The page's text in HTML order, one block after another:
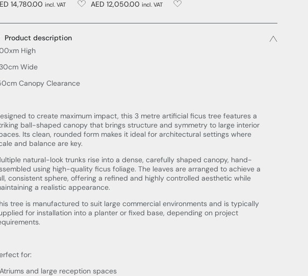
14,780.00 incl. VAT
AED 12,050.00 incl. VAT
Product description
High
Wide
Canopy Clearance
to create maximum impact, this 3 metre artificial ficus tree features a
ball-shaped canopy that brings structure and symmetry to large interior
Its clean, rounded form makes it ideal for architectural settings where
and balance are key.
natural-look trunks rise into a dense, carefully shaped canopy, hand-
using high-quality ficus foliage. The leaves are arranged to achieve a
consistent sphere, offering a refined and highly controlled aesthetic while
a realistic appearance.
tree is manufactured to suit large commercial environments and is typically
for installation into a planter or fixed base, depending on project
for:
Atriums and large reception spaces